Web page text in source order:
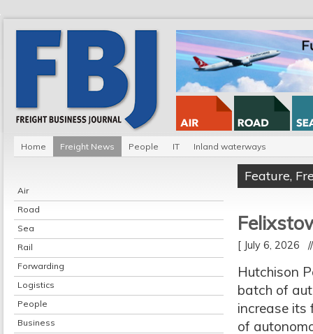
Home Freight News People IT Inland waterways
Air
Road
Sea
Rail
Forwarding
Logistics
People
Business
Feature,
[ July 6,
Hutchison
batch of
increase its
of